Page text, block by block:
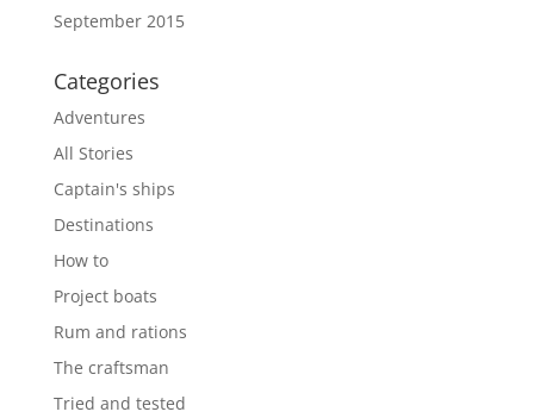
September 2015
Categories
Adventures
All Stories
Captain's ships
Destinations
How to
Project boats
Rum and rations
The craftsman
Tried and tested